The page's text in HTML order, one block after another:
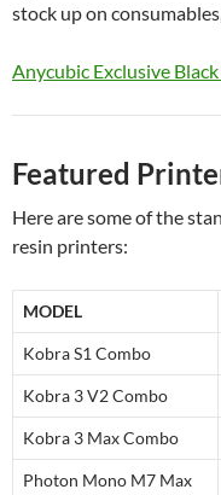
stock up on
Anycubic Exclusive
Featured
Here are some of the
resin printers:
MODEL
Kobra S1 Combo
Kobra 3 V2 Combo
Kobra 3 Max Combo
Photon Mono M7 Max